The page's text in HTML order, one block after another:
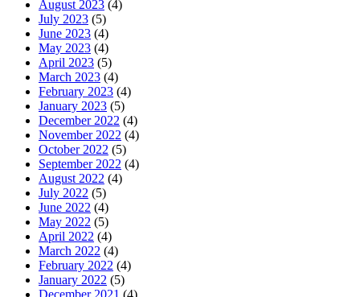
August 2023 (4)
July 2023 (5)
June 2023 (4)
May 2023 (4)
April 2023 (5)
March 2023 (4)
February 2023 (4)
January 2023 (5)
December 2022 (4)
November 2022 (4)
October 2022 (5)
September 2022 (4)
August 2022 (4)
July 2022 (5)
June 2022 (4)
May 2022 (5)
April 2022 (4)
March 2022 (4)
February 2022 (4)
January 2022 (5)
December 2021 (4)